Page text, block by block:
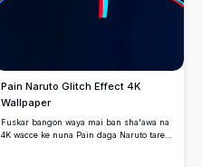
Pain Naruto Glitch Effect 4K
Wallpaper
Fuskar bangon waya mai ban sha'awa na
4K wacce ke nuna Pain daga Naruto tare